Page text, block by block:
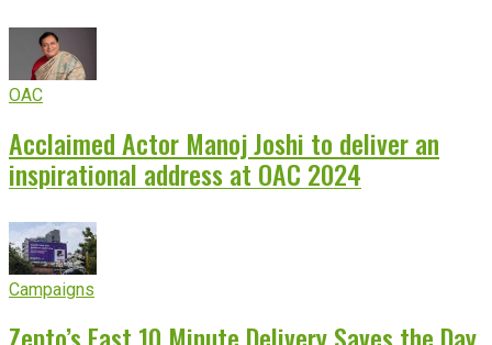
OAC
Acclaimed Actor Manoj Joshi to deliver an
inspirational address at OAC 2024
Campaigns
Zepto’s Fast 10 Minute Delivery Saves the Day